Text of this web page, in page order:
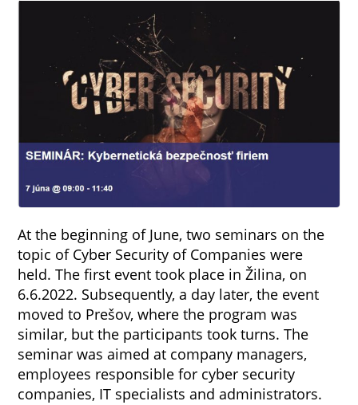
At the beginning of June, two seminars on the
topic of Cyber Security of Companies were
held. The first event took place in Žilina, on
6.6.2022. Subsequently, a day later, the event
moved to Prešov, where the program was
similar, but the participants took turns. The
seminar was aimed at company managers,
employees responsible for cyber security
companies, IT specialists and administrators.